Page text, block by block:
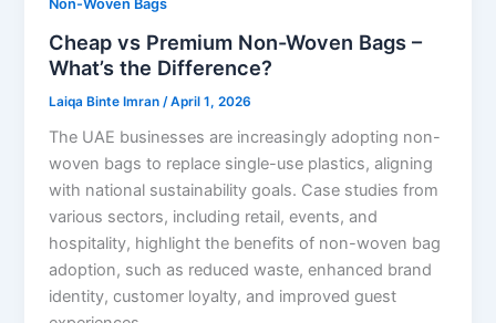
Non-Woven Bags
Cheap vs Premium Non-Woven Bags –
What’s the Difference?
Laiqa Binte Imran /April 1, 2026
The UAE businesses are increasingly adopting non-
woven bags to replace single-use plastics, aligning
with national sustainability goals. Case studies from
various sectors, including retail, events, and
hospitality, highlight the benefits of non-woven bag
adoption, such as reduced waste, enhanced brand
identity, customer loyalty, and improved guest